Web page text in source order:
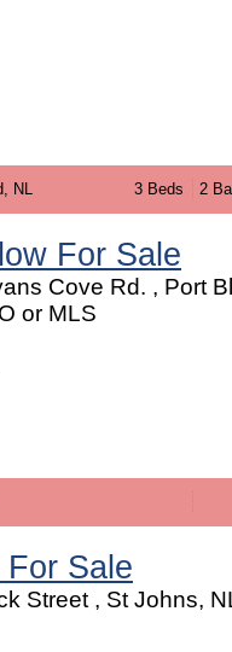
NL 3 Beds 2
For Sale
Cove Rd. , Port
or MLS
For Sale
Street , St Johns,